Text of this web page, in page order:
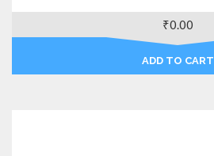
₹0.00
ADD TO CART